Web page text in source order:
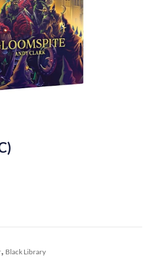
, Black Library